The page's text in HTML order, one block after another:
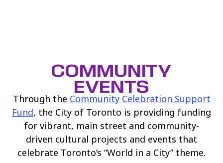
COMMUNITY
EVENTS
Through the Community Celebration Support
Fund(link opens in new window)
, the City of Toronto is providing funding
for vibrant, main street and community-
driven cultural projects and events that
celebrate Toronto’s “World in a City” theme.